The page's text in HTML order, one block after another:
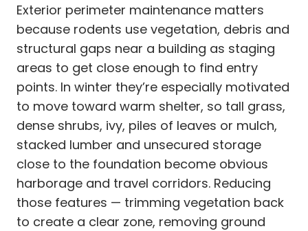
Exterior perimeter maintenance matters
because rodents use vegetation, debris and
structural gaps near a building as staging
areas to get close enough to find entry
points. In winter they’re especially motivated
to move toward warm shelter, so tall grass,
dense shrubs, ivy, piles of leaves or mulch,
stacked lumber and unsecured storage
close to the foundation become obvious
harborage and travel corridors. Reducing
those features — trimming vegetation back
to create a clear zone, removing ground